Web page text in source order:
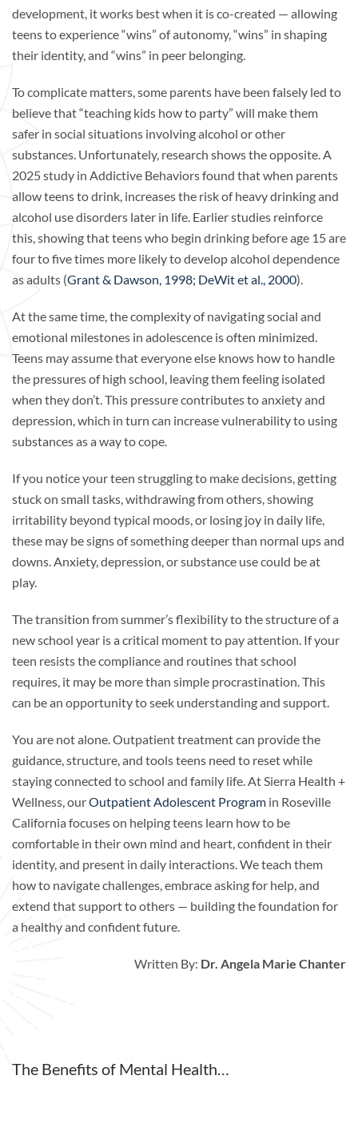
development, it works best when it is co-created — allowing
teens to experience “wins” of autonomy, “wins” in shaping
their identity, and “wins” in peer belonging.
To complicate matters, some parents have been falsely led to
believe that “teaching kids how to party” will make them
safer in social situations involving alcohol or other
substances. Unfortunately, research shows the opposite. A
2025 study in Addictive Behaviors found that when parents
allow teens to drink, increases the risk of heavy drinking and
alcohol use disorders later in life. Earlier studies reinforce
this, showing that teens who begin drinking before age 15 are
four to five times more likely to develop alcohol dependence
as adults (Grant & Dawson, 1998; DeWit et al., 2000).
At the same time, the complexity of navigating social and
emotional milestones in adolescence is often minimized.
Teens may assume that everyone else knows how to handle
the pressures of high school, leaving them feeling isolated
when they don’t. This pressure contributes to anxiety and
depression, which in turn can increase vulnerability to using
substances as a way to cope.
If you notice your teen struggling to make decisions, getting
stuck on small tasks, withdrawing from others, showing
irritability beyond typical moods, or losing joy in daily life,
these may be signs of something deeper than normal ups and
downs. Anxiety, depression, or substance use could be at
play.
The transition from summer’s flexibility to the structure of a
new school year is a critical moment to pay attention. If your
teen resists the compliance and routines that school
requires, it may be more than simple procrastination. This
can be an opportunity to seek understanding and support.
You are not alone. Outpatient treatment can provide the
guidance, structure, and tools teens need to reset while
staying connected to school and family life. At Sierra Health +
Wellness, ourOutpatient Adolescent Program in Roseville
California focuses on helping teens learn how to be
comfortable in their own mind and heart, confident in their
identity, and present in daily interactions. We teach them
how to navigate challenges, embrace asking for help, and
extend that support to others — building the foundation for
a healthy and confident future.
Written By: Dr. Angela Marie Chanter
The Benefits of Mental Health…